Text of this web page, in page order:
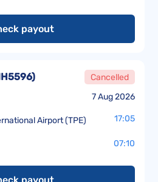
payout
7 Aug 2026
) Cancelled
Airport (TPE) 17:05
07:10